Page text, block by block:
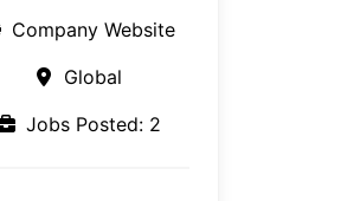
Company Website
Global
Jobs Posted: 2